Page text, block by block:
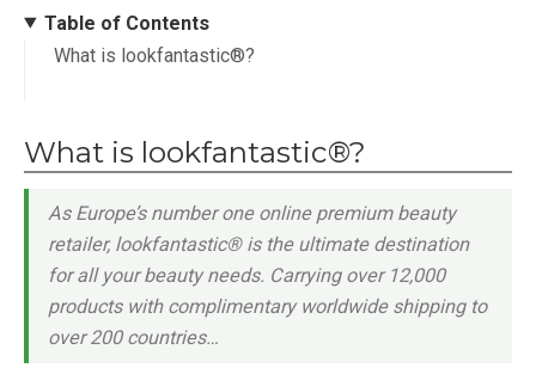
Table of Contents
What is lookfantastic®?
What is lookfantastic®?
As Europe’s number one online premium beauty
retailer, lookfantastic® is the ultimate destination
for all your beauty needs. Carrying over 12,000
products with complimentary worldwide shipping to
over 200 countries…